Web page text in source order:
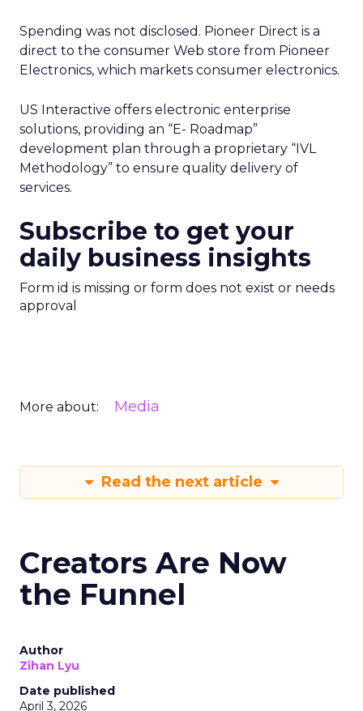
Spending was not disclosed. Pioneer Direct is a
direct to the consumer Web store from Pioneer
Electronics, which markets consumer electronics.
US Interactive offers electronic enterprise
solutions, providing an “E- Roadmap”
development plan through a proprietary “IVL
Methodology” to ensure quality delivery of
services.
Subscribe to get your
daily business insights
Form id is missing or form does not exist or needs
approval
More about: Media
Read the next article
Creators Are Now
the Funnel
Author
Zihan Lyu
Date published
April 3, 2026